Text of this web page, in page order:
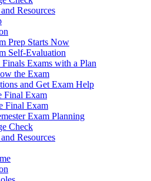
Resources
Prep Starts Now
Self-Evaluation
Exams with a Plan
the Exam
and Get Exam Help
Final Exam
Final Exam
Exam Planning
Check
Resources